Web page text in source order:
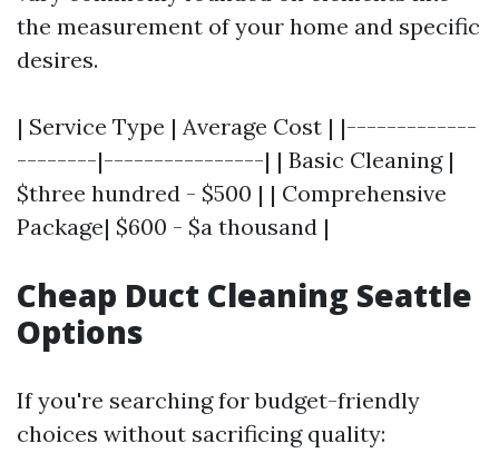
the measurement of your home and specific
desires.
| Service Type | Average Cost | |-------------
--------|----------------| | Basic Cleaning |
$three hundred - $500 | | Comprehensive
Package| $600 - $a thousand |
Cheap Duct Cleaning Seattle
Options
If you're searching for budget-friendly
choices without sacrificing quality: